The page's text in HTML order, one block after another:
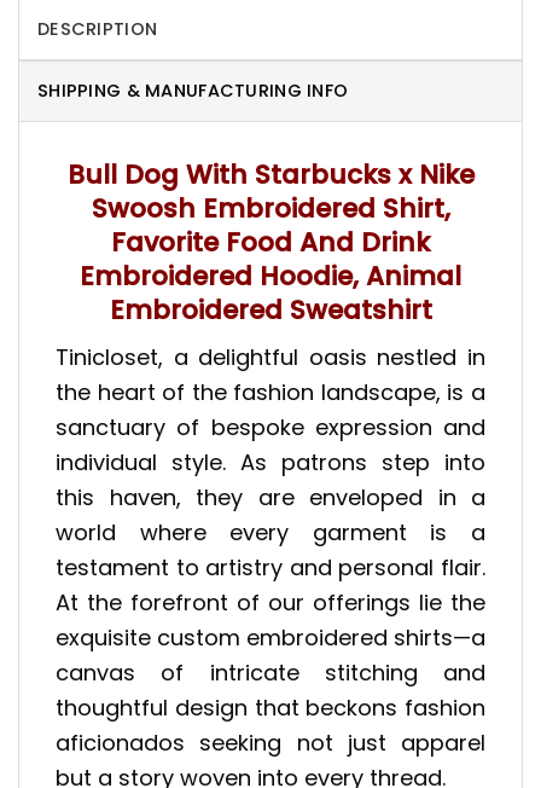
DESCRIPTION
SHIPPING & MANUFACTURING INFO
Bull Dog With Starbucks x Nike
Swoosh Embroidered Shirt,
Favorite Food And Drink
Embroidered Hoodie, Animal
Embroidered Sweatshirt
Tinicloset, a delightful oasis nestled in
the heart of the fashion landscape, is a
sanctuary of bespoke expression and
individual style. As patrons step into
this haven, they are enveloped in a
world where every garment is a
testament to artistry and personal flair.
At the forefront of our offerings lie the
exquisite custom embroidered shirts—a
canvas of intricate stitching and
thoughtful design that beckons fashion
aficionados seeking not just apparel
but a story woven into every thread.